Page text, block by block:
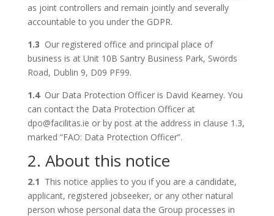
as joint controllers and remain jointly and severally
accountable to you under the GDPR.
1.3 Our registered office and principal place of
business is at Unit 10B Santry Business Park, Swords
Road, Dublin 9, D09 PF99.
1.4 Our Data Protection Officer is David Kearney. You
can contact the Data Protection Officer at
dpo@facilitas.ie or by post at the address in clause 1.3,
marked “FAO: Data Protection Officer”.
2. About this notice
2.1 This notice applies to you if you are a candidate,
applicant, registered jobseeker, or any other natural
person whose personal data the Group processes in